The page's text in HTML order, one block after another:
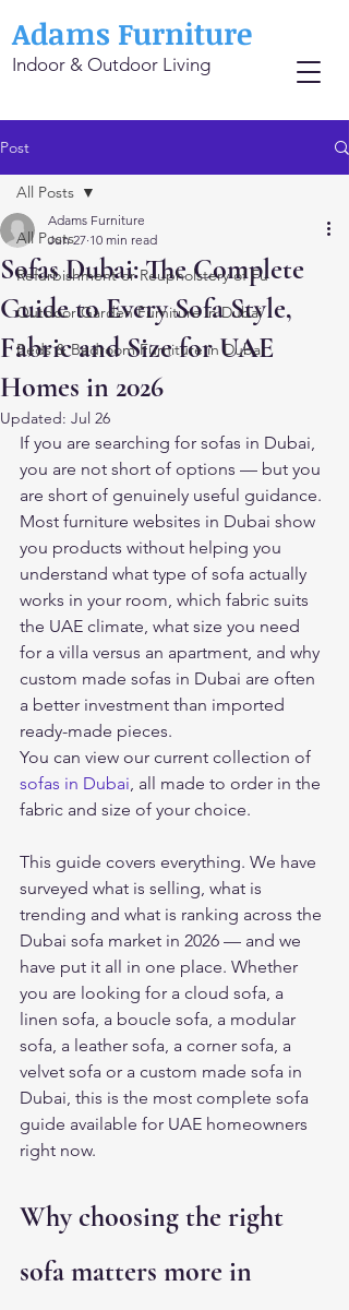
Adams Furniture
Indoor & Outdoor Living
Post
All Posts
Refurbishment or Reupholstery of Fu
Outdoor Garden Furniture in Dubai
Beds & Bedroom Furniture in Dubai
All Posts
Sofas Dubai: The Complete
Guide to Every Sofa Style,
Fabric and Size for UAE
Homes in 2026
Adams Furniture
Jun 27 10 min read
Updated: Jul 26
If you are searching for sofas in Dubai,
you are not short of options — but you
are short of genuinely useful guidance.
Most furniture websites in Dubai show
you products without helping you
understand what type of sofa actually
works in your room, which fabric suits
the UAE climate, what size you need
for a villa versus an apartment, and why
custom made sofas in Dubai are often
a better investment than imported
ready-made pieces.
You can view our current collection of
sofas in Dubai, all made to order in the
fabric and size of your choice.
This guide covers everything. We have
surveyed what is selling, what is
trending and what is ranking across the
Dubai sofa market in 2026 — and we
have put it all in one place. Whether
you are looking for a cloud sofa, a
linen sofa, a boucle sofa, a modular
sofa, a leather sofa, a corner sofa, a
velvet sofa or a custom made sofa in
Dubai, this is the most complete sofa
guide available for UAE homeowners
right now.
Why choosing the right
sofa matters more in